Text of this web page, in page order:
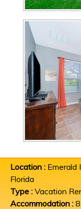
Location : Emerald
Florida
Type : Vacation
Accommodation :